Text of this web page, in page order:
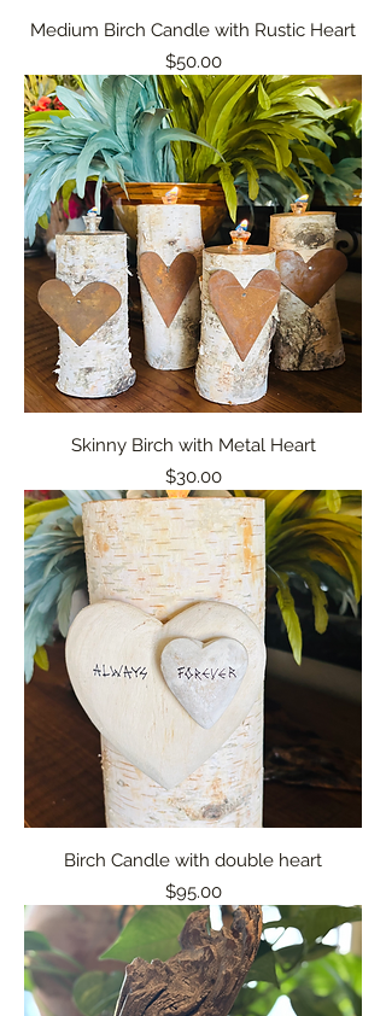
Medium Birch Candle with Rustic Heart
Price
$50.00
Skinny Birch with Metal Heart
Price
$30.00
Birch Candle with double heart
Price
$95.00